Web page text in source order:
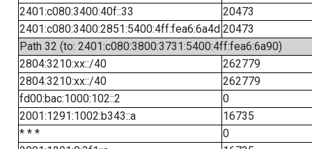
2401:c080:3400:40f::33
20473
2401:c080:3400:2851:5400:4ff:fea6:6a4d 20473
Path 32 (to: 2401:c080:3800:3731:5400:4ff:fea6:6a90)
2804:3210:xx::/40
262779
2804:3210:xx::/40
262779
fd00:bac:1000:102::2
0
2001:1291:1002:b343::a
16735
* * *
0